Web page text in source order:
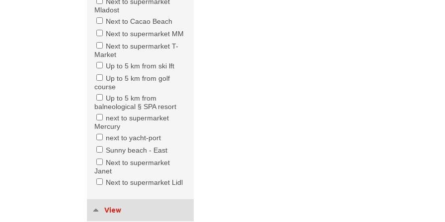
Mladost
Next to Cacao Beach
Next to supermarket MM
Next to supermarket T-
Market
Up to 5 km from ski lft
Up to 5 km from golf
course
Up to 5 km from
balneological § SPA resort
next to supermarket
Mercury
next to yacht-port
Sunny beach - East
Next to supermarket
Janet
Next to supermarket Lidl
View